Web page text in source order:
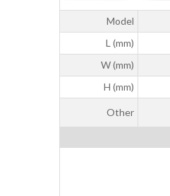
Model
L (mm)
W (mm)
H (mm)
Other